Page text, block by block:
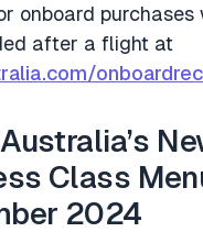
onboard purchases
after a flight at
Class
2024